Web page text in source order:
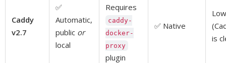
Caddy
v2.7
✅
Automatic,
public or
local
Requires
caddy-
docker-
proxy
plugin
✅ Native
Low
is